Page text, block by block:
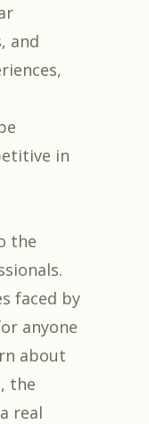
and
in
the
faced by
anyone
about
the
real